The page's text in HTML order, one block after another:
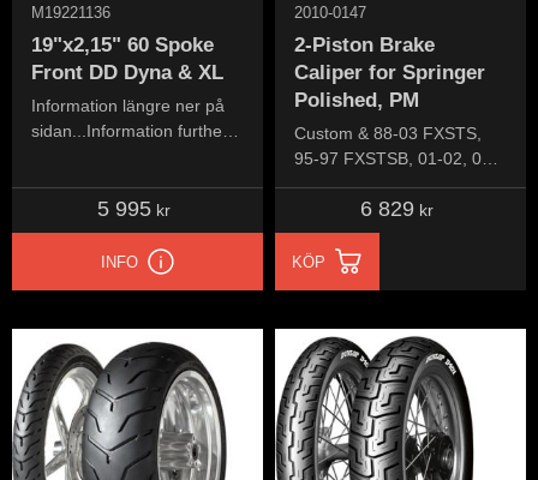
19"x2,15" 60 Spoke
Front DD Dyna & XL
Information längre ner på
sidan...Information further
M19221136
5 995kr
INFO
2-Piston Brake
Caliper for Springer
Polished, PM
Custom & 88-03 FXSTS,
95-97 FXSTSB, 01-02, 04-
06 FXSTSI, 07 FXSTSSE,
08 FXSTSSE2, 09
FXSTSSE3
2010-0147
6 829kr
KÖP